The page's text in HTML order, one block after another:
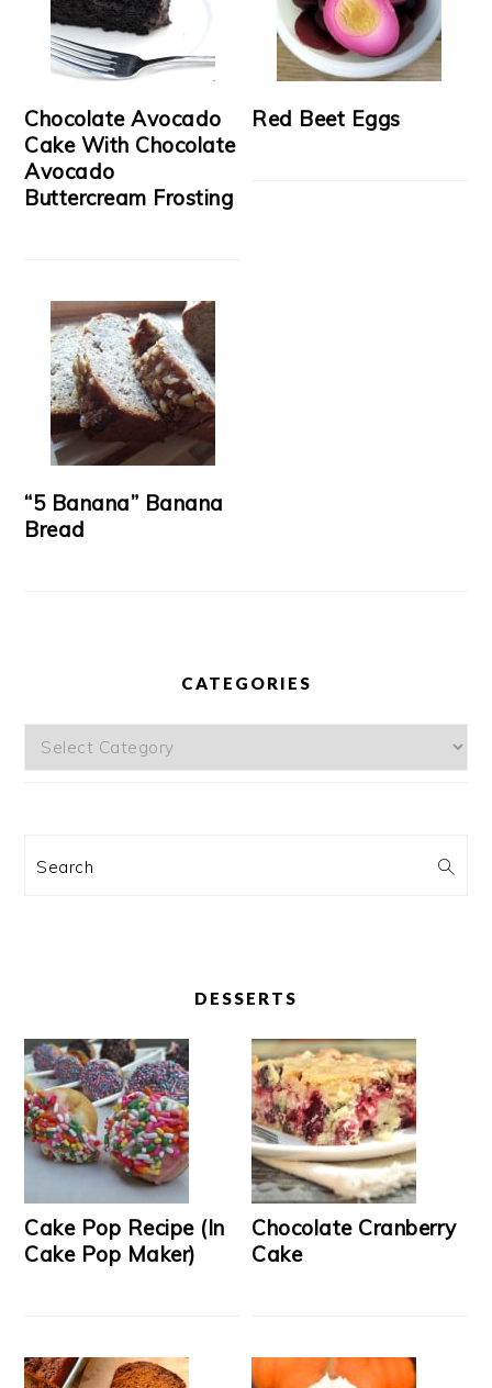
Chocolate Avocado
Cake With Chocolate
Avocado
Buttercream Frosting
Red Beet Eggs
“5 Banana” Banana
Bread
CATEGORIES
Categories
Search
DESSERTS
Cake Pop Recipe (In
Cake Pop Maker)
Chocolate Cranberry
Cake